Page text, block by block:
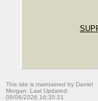
This site is maintained by Daniel
Morgan. Last Updated:
08/08/2026 16:35:21